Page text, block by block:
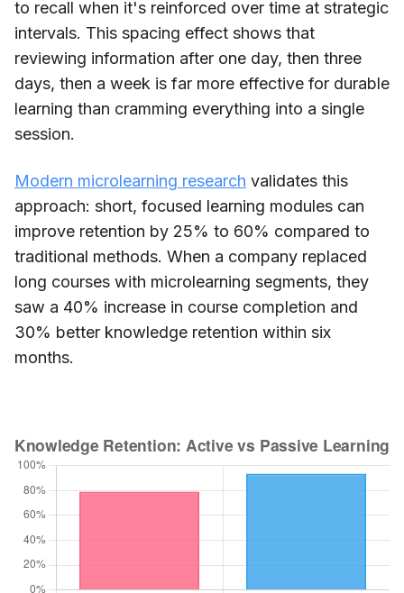
to recall when it's reinforced over time at strategic
intervals. This spacing effect shows that
reviewing information after one day, then three
days, then a week is far more effective for durable
learning than cramming everything into a single
session.
Modern microlearning research validates this
approach: short, focused learning modules can
improve retention by 25% to 60% compared to
traditional methods. When a company replaced
long courses with microlearning segments, they
saw a 40% increase in course completion and
30% better knowledge retention within six
months.